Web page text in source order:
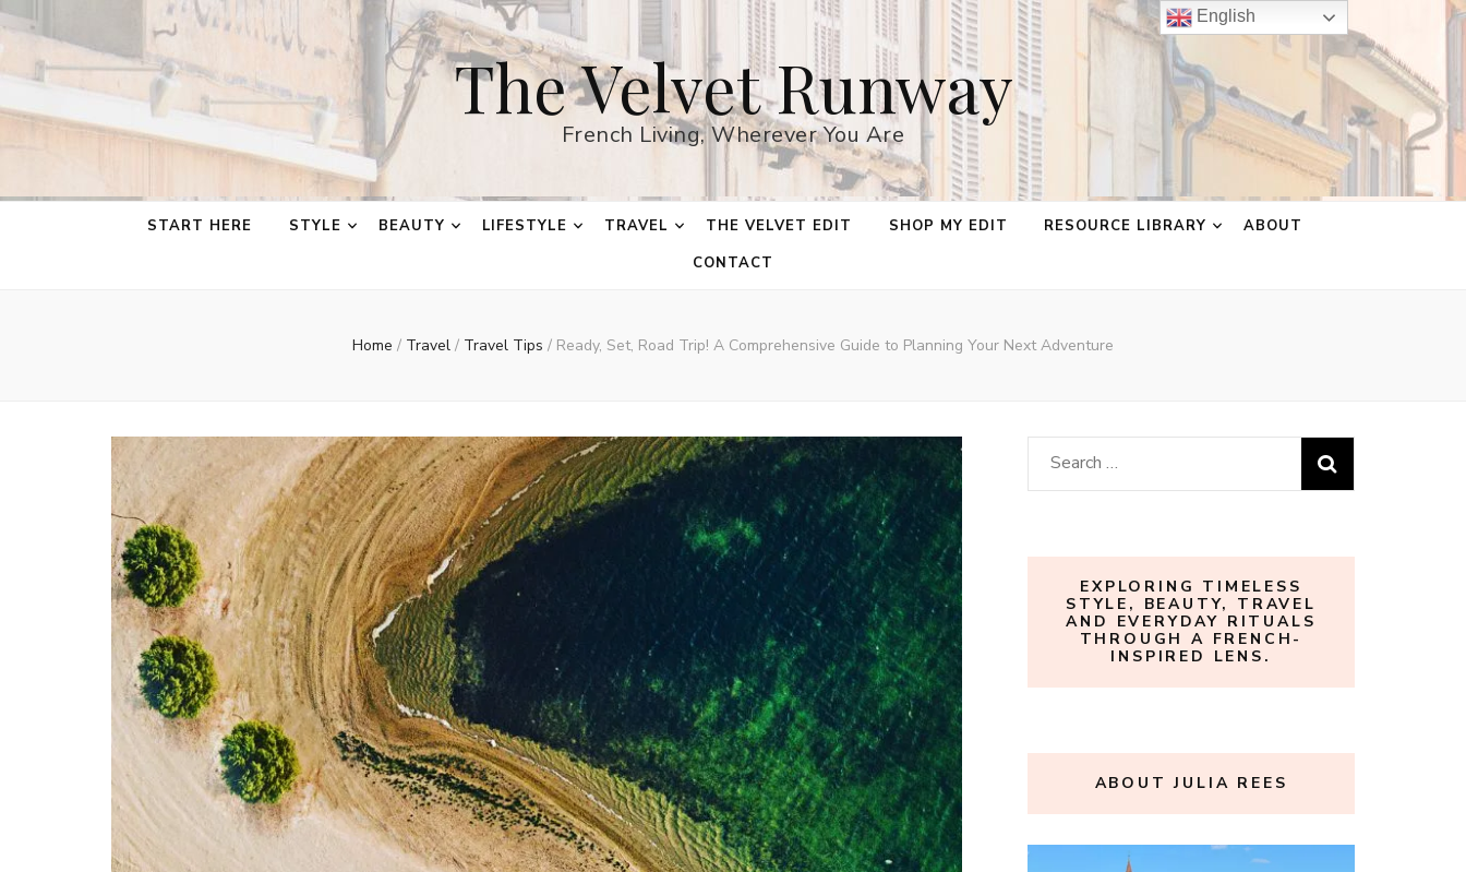
The Velvet Runway
French Living, Wherever You Are
START HERE STYLE BEAUTY LIFESTYLE TRAVEL THE VELVET EDIT SHOP MY EDIT RESOURCE LIBRARY
ABOUT
CONTACT
Home / Travel / Travel Tips / Ready, Set, Road Trip! A Comprehensive Guide to Planning Your Next Adventure
Search
for:
EXPLORING TIMELESS
STYLE, BEAUTY, TRAVEL
AND EVERYDAY RITUALS
THROUGH A FRENCH-
INSPIRED LENS.
ABOUT JULIA REES
English